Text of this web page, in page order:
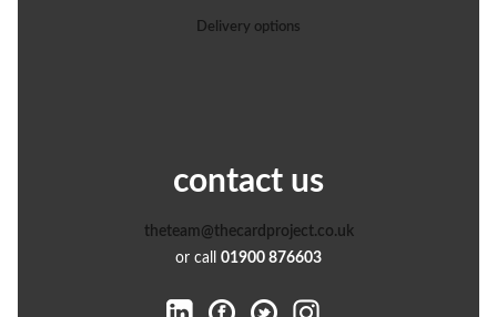
Delivery options
contact us
theteam@thecardproject.co.uk
or call 01900 876603